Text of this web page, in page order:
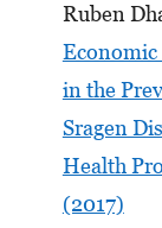
Ruben
in the
Sragen
Health
(2017)